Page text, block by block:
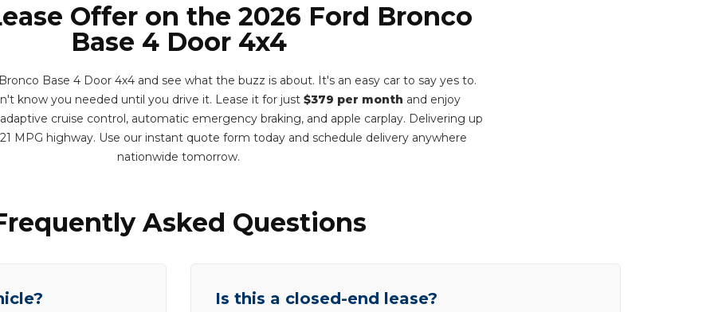
Offer on the 2026 Ford Bronco
Base 4 Door 4x4
Base 4 Door 4x4 and see what the buzz is about. It's an easy car to say yes to.
know you needed until you drive it. Lease it for just $379 per month and enjoy
cruise control, automatic emergency braking, and apple carplay. Delivering up
MPG highway. Use our instant quote form today and schedule delivery anywhere
nationwide tomorrow.
Asked Questions
Is this a closed-end lease?